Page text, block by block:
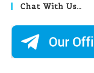
Chat With Us…